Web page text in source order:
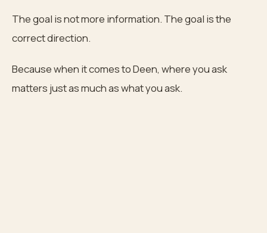
The goal is not more information. The goal is the
correct direction.
Because when it comes to Deen, where you ask
matters just as much as what you ask.